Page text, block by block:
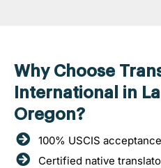
Why Choose
International in
Oregon?
100% USCIS
Certified native